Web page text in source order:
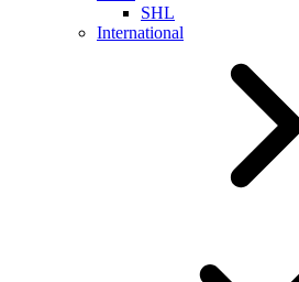
SHL
International